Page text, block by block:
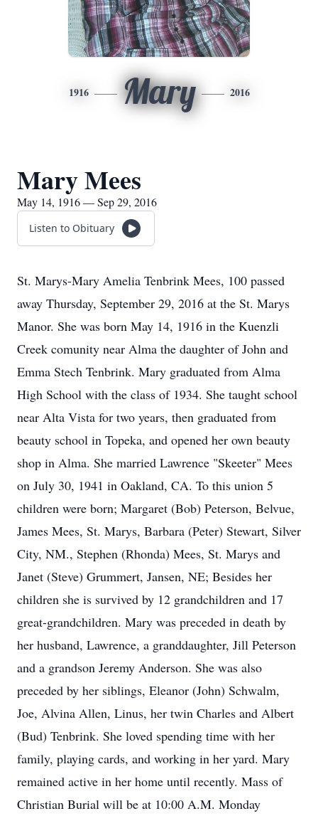
1916 Mary 2016
Mary Mees
May 14, 1916 — Sep 29, 2016
Listen to Obituary
St. Marys-Mary Amelia Tenbrink Mees, 100 passed
away Thursday, September 29, 2016 at the St. Marys
Manor. She was born May 14, 1916 in the Kuenzli
Creek comunity near Alma the daughter of John and
Emma Stech Tenbrink. Mary graduated from Alma
High School with the class of 1934. She taught school
near Alta Vista for two years, then graduated from
beauty school in Topeka, and opened her own beauty
shop in Alma. She married Lawrence "Skeeter" Mees
on July 30, 1941 in Oakland, CA. To this union 5
children were born; Margaret (Bob) Peterson, Belvue,
James Mees, St. Marys, Barbara (Peter) Stewart, Silver
City, NM., Stephen (Rhonda) Mees, St. Marys and
Janet (Steve) Grummert, Jansen, NE; Besides her
children she is survived by 12 grandchildren and 17
great-grandchildren. Mary was preceded in death by
her husband, Lawrence, a granddaughter, Jill Peterson
and a grandson Jeremy Anderson. She was also
preceded by her siblings, Eleanor (John) Schwalm,
Joe, Alvina Allen, Linus, her twin Charles and Albert
(Bud) Tenbrink. She loved spending time with her
family, playing cards, and working in her yard. Mary
remained active in her home until recently. Mass of
Christian Burial will be at 10:00 A.M. Monday